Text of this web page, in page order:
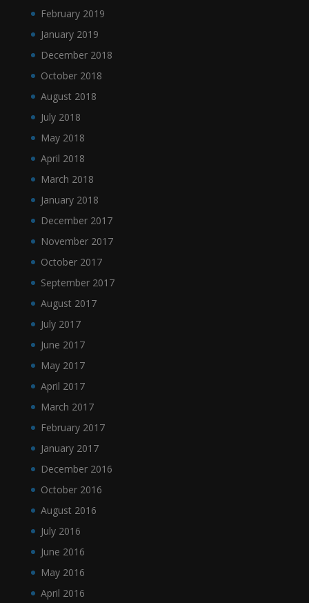
February 2019
January 2019
December 2018
October 2018
August 2018
July 2018
May 2018
April 2018
March 2018
January 2018
December 2017
November 2017
October 2017
September 2017
August 2017
July 2017
June 2017
May 2017
April 2017
March 2017
February 2017
January 2017
December 2016
October 2016
August 2016
July 2016
June 2016
May 2016
April 2016